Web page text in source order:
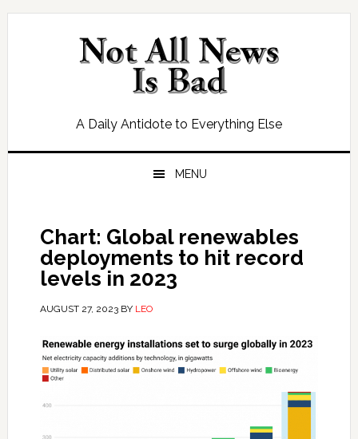
Skip
Skip
Skip
Skip
A Daily Antidote to Everything Else
MENU
Chart: Global renewables
deployments to hit record
levels in 2023
AUGUST 27, 2023BY LEO